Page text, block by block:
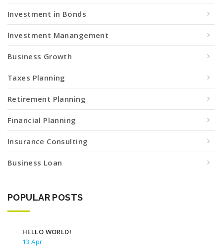
Investment in Bonds
Investment Manangement
Business Growth
Taxes Planning
Retirement Planning
Financial Planning
Insurance Consulting
Business Loan
POPULAR POSTS
HELLO WORLD!
13 Apr